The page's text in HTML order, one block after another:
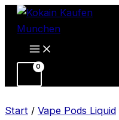
Zum
Inhalt
Start / Vape Pods Liquid
Bar
Juice
Menge